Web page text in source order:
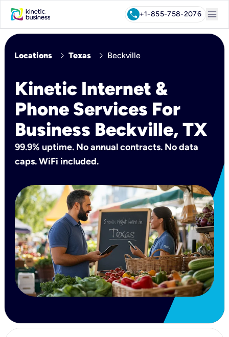
call+1-855-758-2076 menu
Locations chevron_right Texas chevron_right Beckville
Kinetic Internet &
Phone Services For
Business Beckville, TX
99.9% uptime. No annual contracts. No data
caps. WiFi included.